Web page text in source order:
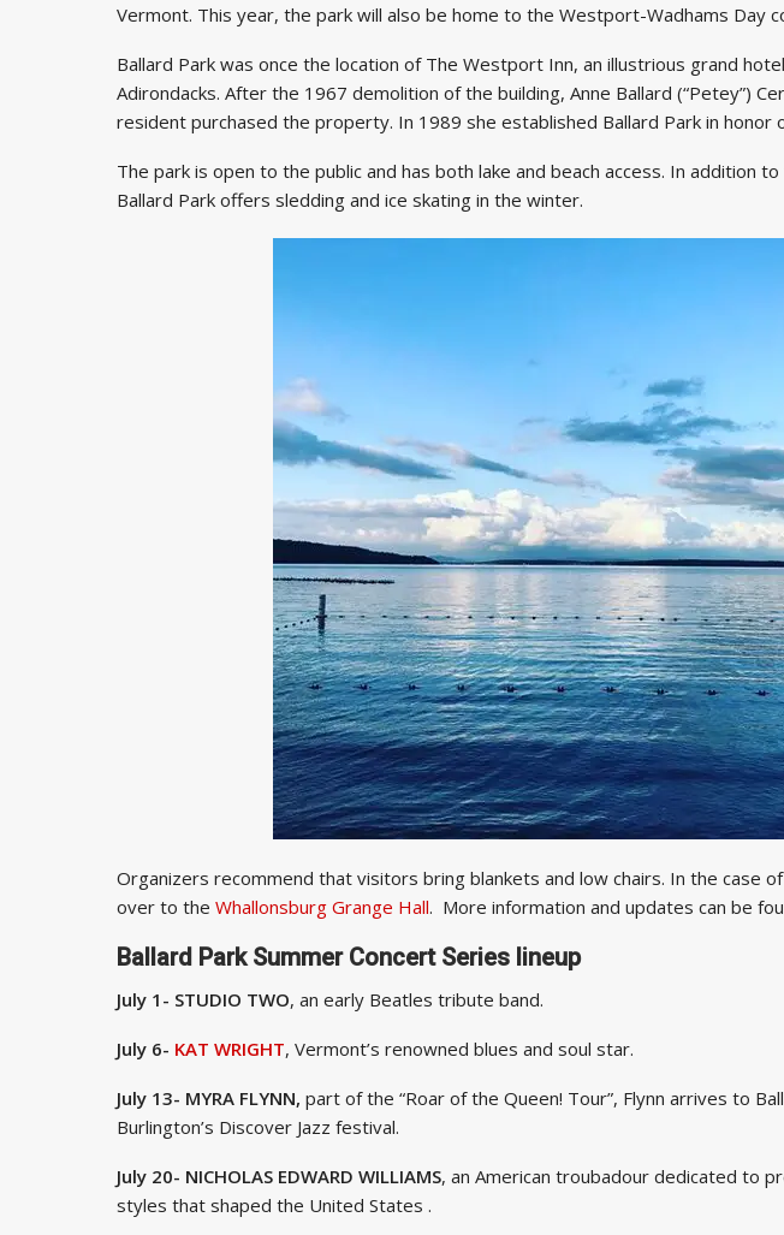
Vermont. This year, the park will also be home to the Westport-Wadhams Day
Ballard Park was once the location of The Westport Inn, an illustrious grand
Adirondacks. After the 1967 demolition of the building, Anne Ballard (“Petey”)
resident purchased the property. In 1989 she established Ballard Park in honor
The park is open to the public and has both lake and beach access. In addition
Ballard Park offers sledding and ice skating in the winter.
Organizers recommend that visitors bring blankets and low chairs. In the case
over to the Whallonsburg Grange Hall. More information and updates can be
Ballard Park Summer Concert Series lineup
July 1- STUDIO TWO, an early Beatles tribute band.
July 6- KAT WRIGHT, Vermont’s renowned blues and soul star.
July 13- MYRA FLYNN, part of the “Roar of the Queen! Tour”, Flynn arrives to
Burlington’s Discover Jazz festival.
July 20- NICHOLAS EDWARD WILLIAMS, an American troubadour dedicated to
styles that shaped the United States .